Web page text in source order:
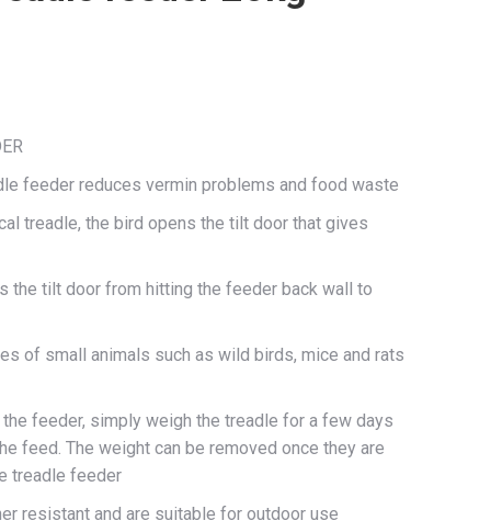
feeder reduces vermin problems and food waste
treadle, the bird opens the tilt door that gives
the tilt door from hitting the feeder back wall to
of small animals such as wild birds, mice and rats
feeder, simply weigh the treadle for a few days
feed. The weight can be removed once they are
treadle feeder
resistant and are suitable for outdoor use